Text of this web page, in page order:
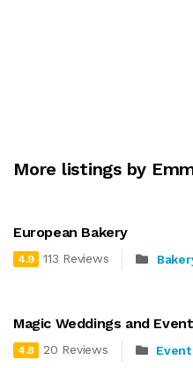
More listings by
European Bakery
4.9 113 Reviews
Magic Weddings and
4.8 20 Reviews